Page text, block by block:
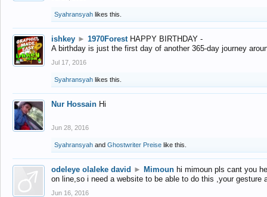
Syahransyah likes this.
ishkey ► 1970Forest HAPPY BIRTHDAY -
A birthday is just the first day of another 365-day journey
Jul 17, 2016
Syahransyah likes this.
Nur Hossain Hi
Jun 28, 2016
Syahransyah and Ghostwriter Preise like this.
odeleye olaleke david ► Mimoun hi mimoun pls cant you
on line,so i need a website to be able to do this ,your gesture
Jun 16, 2016